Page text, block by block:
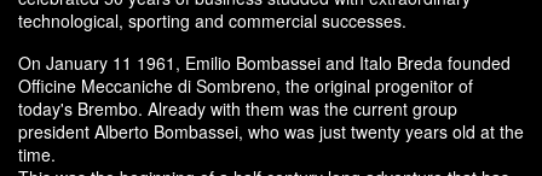
technological, sporting and commercial successes.
On January 11 1961, Emilio Bombassei and Italo Breda founded
Officine Meccaniche di Sombreno, the original progenitor of
today's Brembo. Already with them was the current group
president Alberto Bombassei, who was just twenty years old at the
time.